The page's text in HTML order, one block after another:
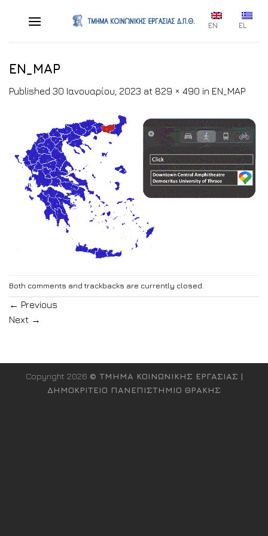
EN EL
EN_MAP
Published 30 Ιανουαρίου, 2023 at 829 × 490 in EN_MAP
Both comments and trackbacks are currently closed.
← Previous
Next →
Copyright 2026 © ΤΜΗΜΑ ΚΟΙΝΩΝΙΚΗΣ ΕΡΓΑΣΙΑΣ |
ΔΗΜΟΚΡΙΤΕΙΟ ΠΑΝΕΠΙΣΤΗΜΙΟ ΘΡΑΚΗΣ